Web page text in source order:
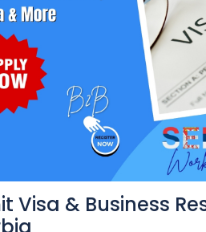
Visa & Business